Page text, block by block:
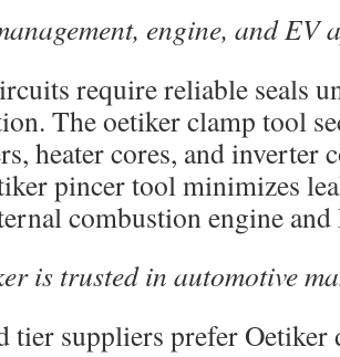
engine, and EV
require reliable seals
The oetiker clamp tool
heater cores, and inverter
pincer tool minimizes
combustion engine
is trusted in automotive
tier suppliers prefer